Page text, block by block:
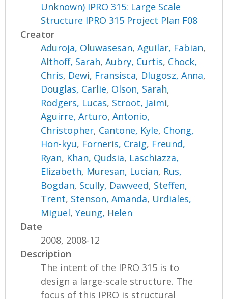
Unknown) IPRO 315: Large Scale
Structure IPRO 315 Project Plan F08
Creator
Aduroja, Oluwasesan,Aguilar, Fabian,
Althoff, Sarah,Aubry, Curtis, Chock,
Chris, Dewi, Fransisca, Dlugosz, Anna,
Douglas, Carlie, Olson, Sarah,
Rodgers, Lucas, Stroot, Jaimi,
Aguirre, Arturo,Antonio,
Christopher, Cantone, Kyle, Chong,
Hon-kyu, Forneris, Craig, Freund,
Ryan, Khan, Qudsia, Laschiazza,
Elizabeth, Muresan, Lucian, Rus,
Bogdan, Scully, Dawveed, Steffen,
Trent, Stenson, Amanda, Urdiales,
Miguel,Yeung, Helen
Date
2008, 2008-12
Description
The intent of the IPRO 315 is to
design a large-scale structure. The
focus of this IPRO is structural